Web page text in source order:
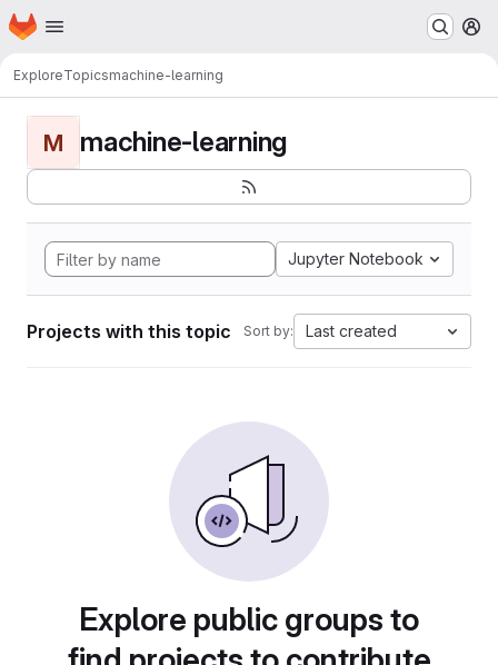
Skip to main content
Homepage
ExploreTopicsmachine-learning
M machine-learning
Jupyter Notebook
Projects with this topic Sort by: Last created
Explore public groups to